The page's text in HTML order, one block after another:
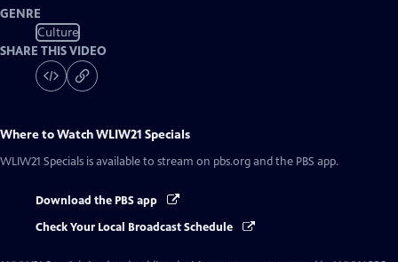
GENRE
Culture
SHARE THIS VIDEO
Where to WatchWLIW21 Specials
WLIW21 Specials is available to stream on pbs.org and the PBS app.
Download the PBS app
Check Your Local Broadcast Schedule